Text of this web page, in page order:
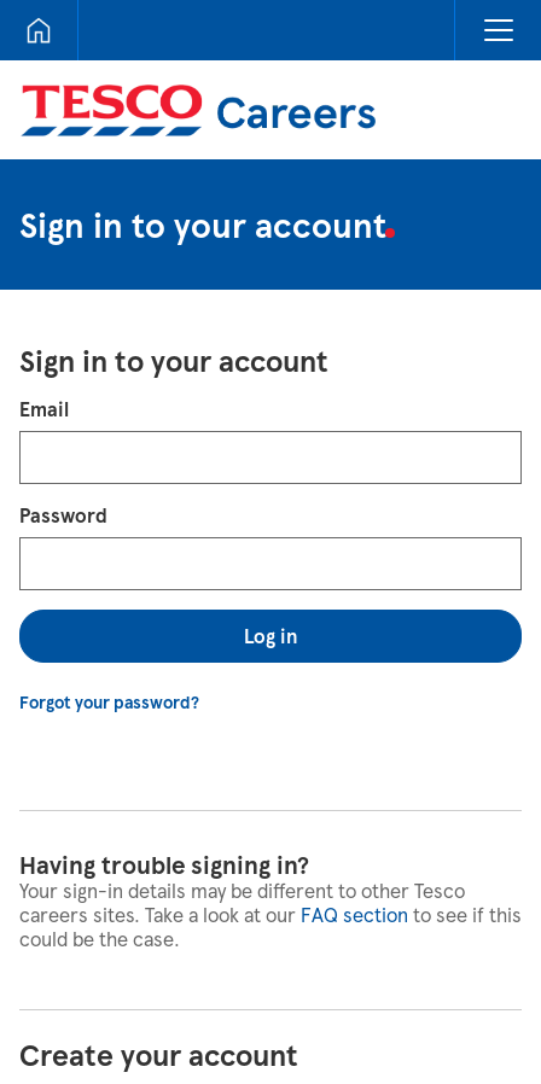
Tesco Careers
Sign in to your account
Sign in to your account
Login
Email
Password
Log in
Forgot your password?
Having trouble signing in?
Your sign-in details may be different to other Tesco
careers sites. Take a look at our FAQ section to see if this
could be the case.
Create your account